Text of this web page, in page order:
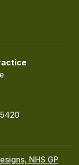
NHS GP